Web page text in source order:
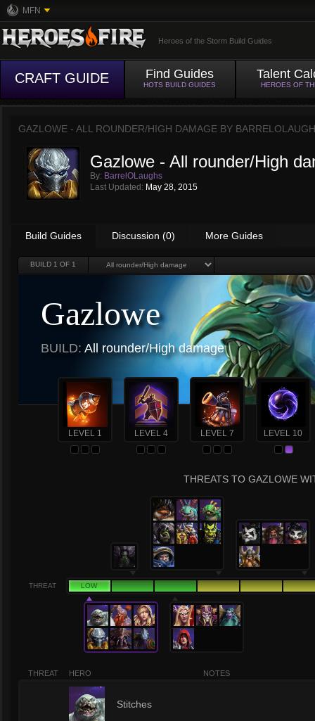
MFN
Heroes of the Storm Build Guides
CRAFT GUIDE Find Guides
HOTS BUILD GUIDES
Talent
HEROES OF
GAZLOWE - ALL ROUNDER/HIGH DAMAGE BY
Gazlowe - All rounder/High
By: BarrelOLaughs
Last Updated: May 28, 2015
Build Guides Discussion (0) More Guides
BUILD 1 OF 1
Gazlowe
BUILD: All rounder/High damage
LEVEL 1 LEVEL 4 LEVEL 7 LEVEL 10
THREATS TO GAZLOWE
THREAT LOW
THREAT HERO NOTES
Stitches